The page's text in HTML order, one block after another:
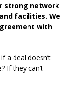
strong network
facilities. We
with
a deal doesn’t
If they can’t